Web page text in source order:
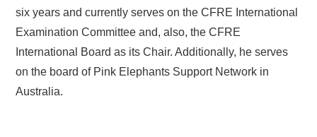
six years and currently serves on the CFRE International
Examination Committee and, also, the CFRE
International Board as its Chair. Additionally, he serves
on the board of Pink Elephants Support Network in
Australia.